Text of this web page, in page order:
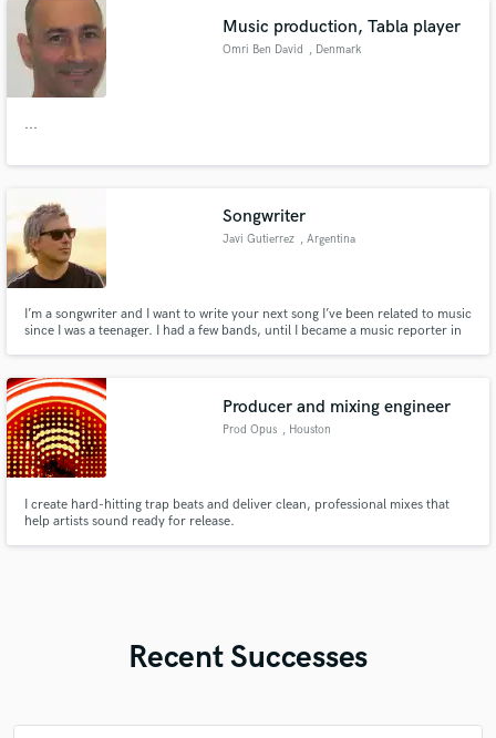
Music production, Tabla player
Omri Ben David , Denmark
...
Songwriter
Javi Gutierrez , Argentina
I’m a songwriter and I want to write your next song I’ve been related to music
since I was a teenager. I had a few bands, until I became a music reporter in
Producer and mixing engineer
Prod Opus , Houston
I create hard-hitting trap beats and deliver clean, professional mixes that
help artists sound ready for release.
Recent Successes